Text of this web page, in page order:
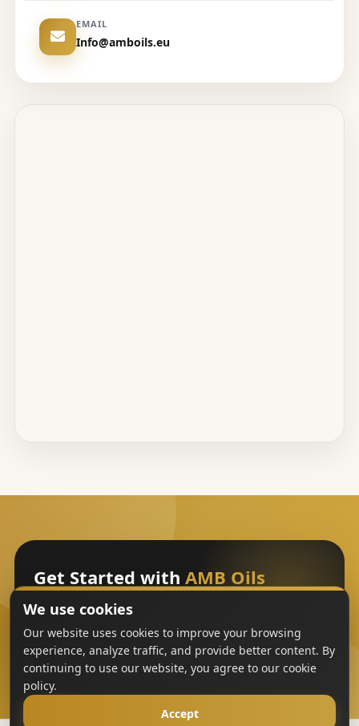
EMAIL
Info@amboils.eu
Get Started with AMB Oils
Sign Up
We use cookies
Our website uses cookies to improve your browsing
experience, analyze traffic, and provide better content. By
continuing to use our website, you agree to our cookie
policy.
Accept